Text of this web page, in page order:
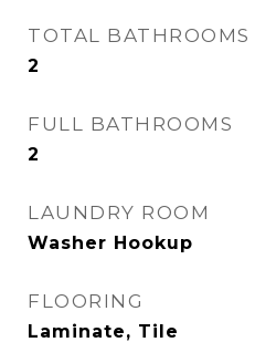
TOTAL BATHROOMS
2
FULL BATHROOMS
2
LAUNDRY ROOM
Washer Hookup
FLOORING
Laminate, Tile